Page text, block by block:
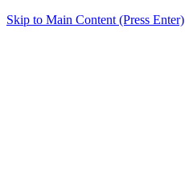
Skip to Main Content (Press Enter)